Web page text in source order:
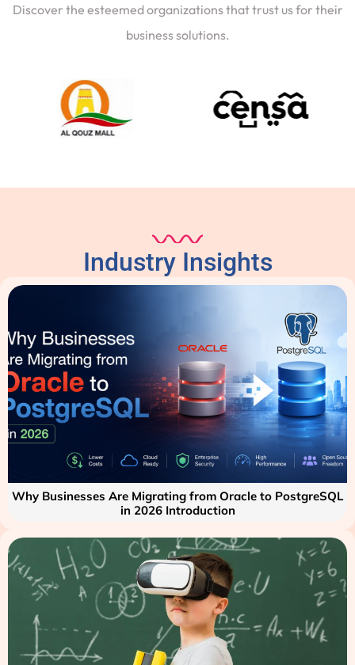
Discover the esteemed organizations that trust us for their
business solutions.
Industry Insights
Why Businesses Are Migrating from Oracle to PostgreSQL
in 2026 Introduction